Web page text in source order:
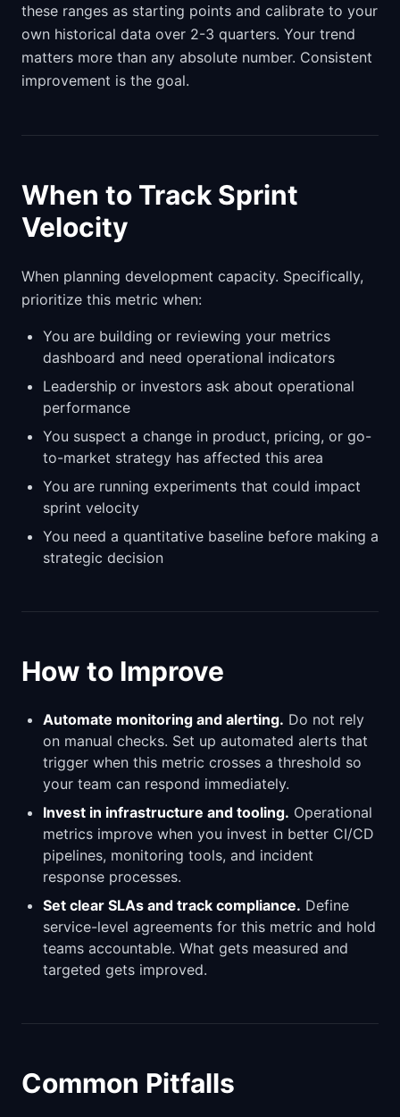
these ranges as starting points and calibrate to your
own historical data over 2-3 quarters. Your trend
matters more than any absolute number. Consistent
improvement is the goal.
When to Track Sprint
Velocity
When planning development capacity. Specifically,
prioritize this metric when:
You are building or reviewing your metrics
dashboard and need operational indicators
Leadership or investors ask about operational
performance
You suspect a change in product, pricing, or go-
to-market strategy has affected this area
You are running experiments that could impact
sprint velocity
You need a quantitative baseline before making a
strategic decision
How to Improve
Automate monitoring and alerting. Do not rely
on manual checks. Set up automated alerts that
trigger when this metric crosses a threshold so
your team can respond immediately.
Invest in infrastructure and tooling. Operational
metrics improve when you invest in better CI/CD
pipelines, monitoring tools, and incident
response processes.
Set clear SLAs and track compliance. Define
service-level agreements for this metric and hold
teams accountable. What gets measured and
targeted gets improved.
Common Pitfalls